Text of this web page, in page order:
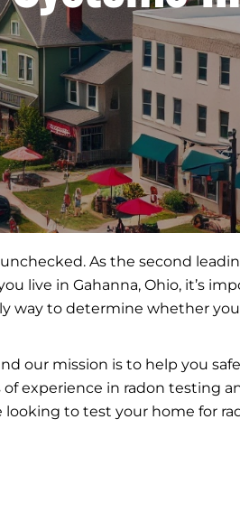
As the second
live in Gahanna, Ohio, it’s
way to determine whether
our mission is to help you
of experience in radon testing
to test your home for